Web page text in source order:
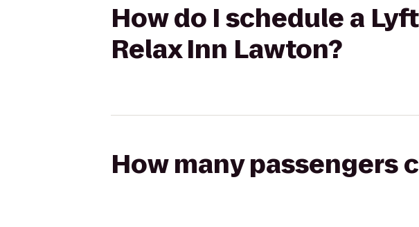
How do I schedule a
Relax Inn Lawton?
How many passengers